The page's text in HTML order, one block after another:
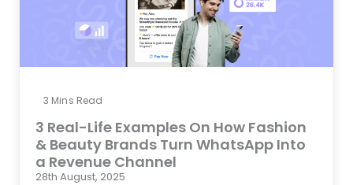
3 Mins Read
3 Real-Life Examples On How Fashion
& Beauty Brands Turn WhatsApp Into
a Revenue Channel
28th August, 2025